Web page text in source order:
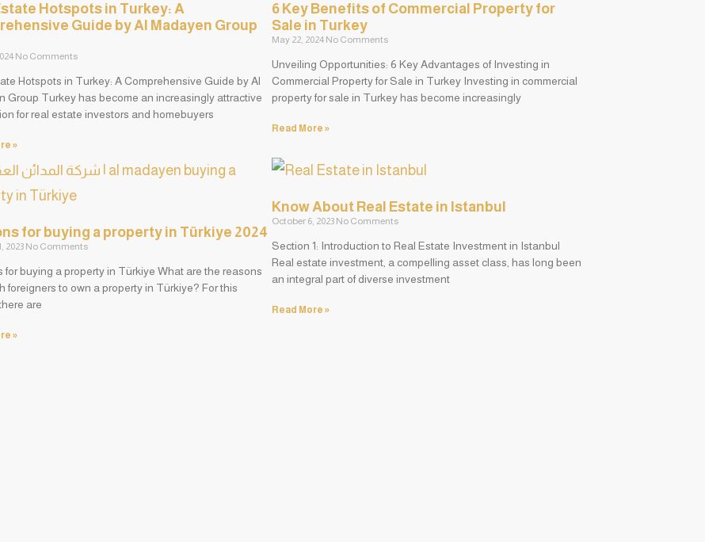
Hotspots in Turkey: A
Guide by Al Madayen Group
No Comments
Hotspots in Turkey: A Comprehensive Guide by Al
Group Turkey has become an increasingly attractive
for real estate investors and homebuyers
»
6 Key Benefits of Commercial Property for
Sale in Turkey
May 22, 2024 No Comments
Unveiling Opportunities: 6 Key Advantages of Investing in
Commercial Property for Sale in Turkey Investing in commercial
property for sale in Turkey has become increasingly
Read More »
for buying a property in Türkiye 2024
2023 No Comments
for buying a property in Türkiye What are the reasons
foreigners to own a property in Türkiye? For this
are
»
Know About Real Estate in Istanbul
October 6, 2023 No Comments
Section 1: Introduction to Real Estate Investment in Istanbul
Real estate investment, a compelling asset class, has long been
an integral part of diverse investment
Read More »